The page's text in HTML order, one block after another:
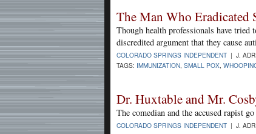
The Man Who Eradicated
Though health professionals have
discredited argument that they cause
COLORADO SPRINGS INDEPENDENT | J.
TAGS: IMMUNIZATION, SMALL POX,
Dr. Huxtable and Mr.
The comedian and the accused rapist
COLORADO SPRINGS INDEPENDENT | J.